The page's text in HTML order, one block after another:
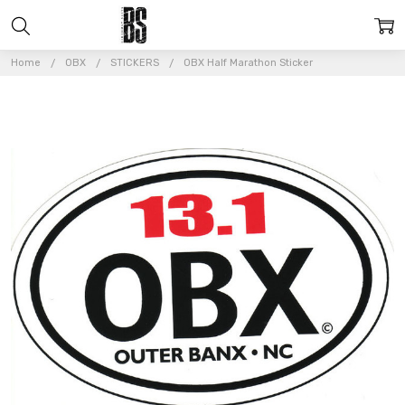
Home OBX STICKERS OBX Half Marathon Sticker